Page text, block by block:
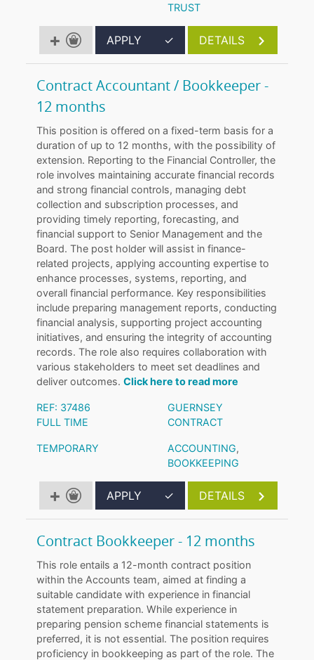
TRUST
APPLY ✓ DETAILS
Contract Accountant / Bookkeeper -
12 months
This position is offered on a fixed-term basis for a
duration of up to 12 months, with the possibility of
extension. Reporting to the Financial Controller, the
role involves maintaining accurate financial records
and strong financial controls, managing debt
collection and subscription processes, and
providing timely reporting, forecasting, and
financial support to Senior Management and the
Board. The post holder will assist in finance-
related projects, applying accounting expertise to
enhance processes, systems, reporting, and
overall financial performance. Key responsibilities
include preparing management reports, conducting
financial analysis, supporting project accounting
initiatives, and ensuring the integrity of accounting
records. The role also requires collaboration with
various stakeholders to meet set deadlines and
deliver outcomes.Click here to read more
REF: 37486
GUERNSEY
FULL TIME
CONTRACT
TEMPORARY ACCOUNTING,
BOOKKEEPING
APPLY ✓ DETAILS
Contract Bookkeeper - 12 months
This role entails a 12-month contract position
within the Accounts team, aimed at finding a
suitable candidate with experience in financial
statement preparation. While experience in
preparing pension scheme financial statements is
preferred, it is not essential. The position requires
proficiency in bookkeeping as part of the role. The